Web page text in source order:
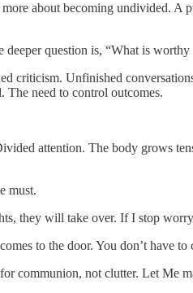
about becoming undivided.
question is, “What is
criticism. Unfinished
The need to control outcomes.
attention. The body grows
must.
they will take over. If I stop
to the door. You don’t have
communion, not clutter. Let Me